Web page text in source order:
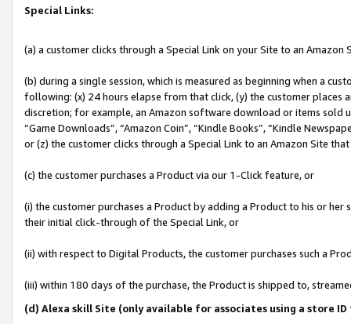
Special Links:
(a) a customer clicks through a Special Link on your Site to an Amazon
(b) during a single session, which is measured as beginning when a
following: (x) 24 hours elapse from that click, (y) the customer
discretion; for example, an Amazon software download or items sold
“Game Downloads”, “Amazon Coin”, “Kindle Books”, “Kindle
or (z) the customer clicks through a Special Link to an Amazon Site
(c) the customer purchases a Product via our 1-Click feature, or
(i) the customer purchases a Product by adding a Product to his or
their initial click-through of the Special Link, or
(ii) with respect to Digital Products, the customer purchases such a
(iii) within 180 days of the purchase, the Product is shipped to,
(d) Alexa skill Site (only available for associates using a store